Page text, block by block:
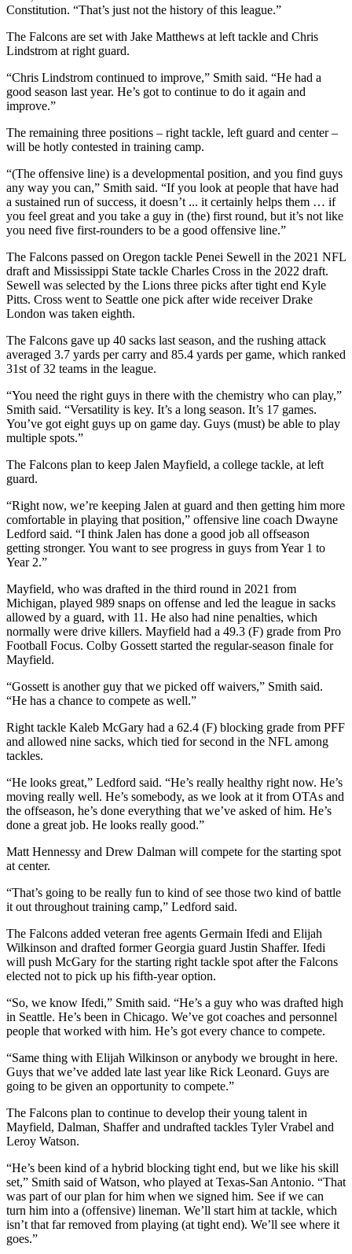
Constitution. “That’s just not the history of this league.”
The Falcons are set with Jake Matthews at left tackle and Chris
Lindstrom at right guard.
“Chris Lindstrom continued to improve,” Smith said. “He had a
good season last year. He’s got to continue to do it again and
improve.”
The remaining three positions – right tackle, left guard and center –
will be hotly contested in training camp.
“(The offensive line) is a developmental position, and you find guys
any way you can,” Smith said. “If you look at people that have had
a sustained run of success, it doesn’t ... it certainly helps them … if
you feel great and you take a guy in (the) first round, but it’s not like
you need five first-rounders to be a good offensive line.”
The Falcons passed on Oregon tackle Penei Sewell in the 2021 NFL
draft and Mississippi State tackle Charles Cross in the 2022 draft.
Sewell was selected by the Lions three picks after tight end Kyle
Pitts. Cross went to Seattle one pick after wide receiver Drake
London was taken eighth.
The Falcons gave up 40 sacks last season, and the rushing attack
averaged 3.7 yards per carry and 85.4 yards per game, which ranked
31st of 32 teams in the league.
“You need the right guys in there with the chemistry who can play,”
Smith said. “Versatility is key. It’s a long season. It’s 17 games.
You’ve got eight guys up on game day. Guys (must) be able to play
multiple spots.”
The Falcons plan to keep Jalen Mayfield, a college tackle, at left
guard.
“Right now, we’re keeping Jalen at guard and then getting him more
comfortable in playing that position,” offensive line coach Dwayne
Ledford said. “I think Jalen has done a good job all offseason
getting stronger. You want to see progress in guys from Year 1 to
Year 2.”
Mayfield, who was drafted in the third round in 2021 from
Michigan, played 989 snaps on offense and led the league in sacks
allowed by a guard, with 11. He also had nine penalties, which
normally were drive killers. Mayfield had a 49.3 (F) grade from Pro
Football Focus. Colby Gossett started the regular-season finale for
Mayfield.
“Gossett is another guy that we picked off waivers,” Smith said.
“He has a chance to compete as well.”
Right tackle Kaleb McGary had a 62.4 (F) blocking grade from PFF
and allowed nine sacks, which tied for second in the NFL among
tackles.
“He looks great,” Ledford said. “He’s really healthy right now. He’s
moving really well. He’s somebody, as we look at it from OTAs and
the offseason, he’s done everything that we’ve asked of him. He’s
done a great job. He looks really good.”
Matt Hennessy and Drew Dalman will compete for the starting spot
at center.
“That’s going to be really fun to kind of see those two kind of battle
it out throughout training camp,” Ledford said.
The Falcons added veteran free agents Germain Ifedi and Elijah
Wilkinson and drafted former Georgia guard Justin Shaffer. Ifedi
will push McGary for the starting right tackle spot after the Falcons
elected not to pick up his fifth-year option.
“So, we know Ifedi,” Smith said. “He’s a guy who was drafted high
in Seattle. He’s been in Chicago. We’ve got coaches and personnel
people that worked with him. He’s got every chance to compete.
“Same thing with Elijah Wilkinson or anybody we brought in here.
Guys that we’ve added late last year like Rick Leonard. Guys are
going to be given an opportunity to compete.”
The Falcons plan to continue to develop their young talent in
Mayfield, Dalman, Shaffer and undrafted tackles Tyler Vrabel and
Leroy Watson.
“He’s been kind of a hybrid blocking tight end, but we like his skill
set,” Smith said of Watson, who played at Texas-San Antonio. “That
was part of our plan for him when we signed him. See if we can
turn him into a (offensive) lineman. We’ll start him at tackle, which
isn’t that far removed from playing (at tight end). We’ll see where it
goes.”